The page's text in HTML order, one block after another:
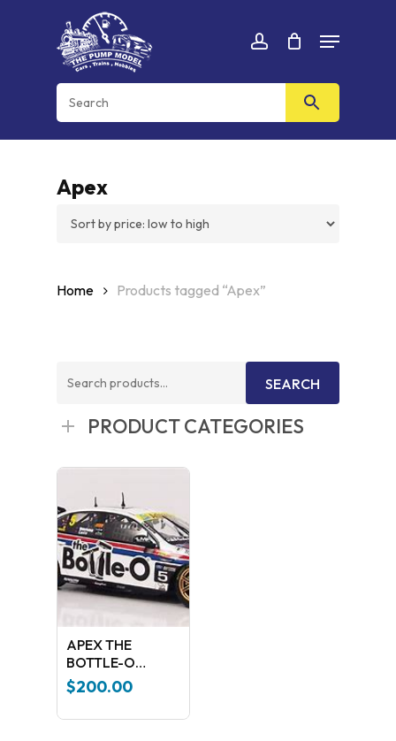
account
Menu
Cart CLOSE
CART
Apex
Home Products tagged “Apex”
Search
SEARCH
PRODUCT CATEGORIES
APEX THE
BOTTLE-O
RACING TEAM
2017 BATHURST
1000
$200.00